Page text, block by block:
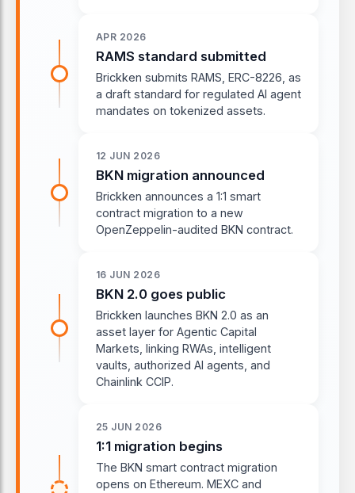
APR 2026
RAMS standard submitted
Brickken submits RAMS, ERC-8226, as
a draft standard for regulated AI agent
mandates on tokenized assets.
12 JUN 2026
BKN migration announced
Brickken announces a 1:1 smart
contract migration to a new
OpenZeppelin-audited BKN contract.
16 JUN 2026
BKN 2.0 goes public
Brickken launches BKN 2.0 as an
asset layer for Agentic Capital
Markets, linking RWAs, intelligent
vaults, authorized AI agents, and
Chainlink CCIP.
25 JUN 2026
1:1 migration begins
The BKN smart contract migration
opens on Ethereum. MEXC and